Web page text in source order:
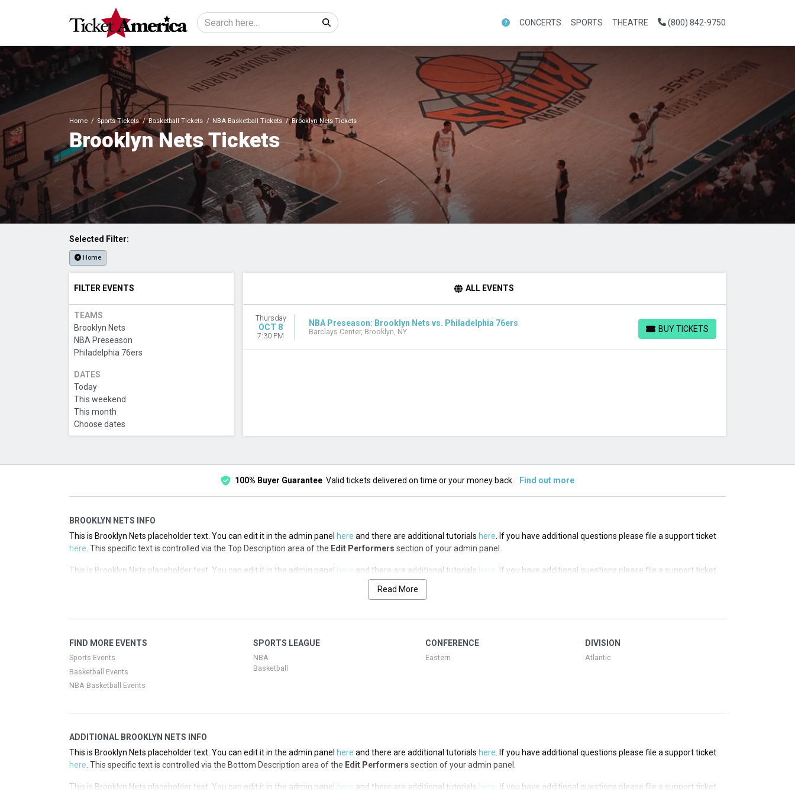
CONCERTS SPORTS THEATRE (800) 842-9750
Home Sports Tickets Basketball Tickets NBA Basketball Tickets Brooklyn Nets Tickets
Brooklyn Nets Tickets
Selected Filter:
Home
FILTER EVENTS
TEAMS
Brooklyn Nets
NBA Preseason
Philadelphia 76ers
DATES
Today
This weekend
This month
Choose dates
ALL EVENTS
Thursday
OCT 8
7:30 PM
NBA Preseason: Brooklyn Nets vs. Philadelphia 76ers
Barclays Center, Brooklyn, NY BUY TICKETS
BUY TICKETS
100% Buyer Guarantee Valid tickets delivered on time or your money back. Find out more
BROOKLYN NETS INFO
This is Brooklyn Nets placeholder text. You can edit it in the admin panel here and there are additional tutorials here . If you have additional questions please file a support ticket
here . This specific text is controlled via the Top Description area of the Edit Performers section of your admin panel.
This is Brooklyn Nets placeholder text. You can edit it in the admin panel here and there are additional tutorials here
. If you have additional questions please file a support ticket
Edit Performerssection of your admin panel.
here. This specific text is controlled via the Top Description area of theEdit Performerssection of your admin panel.
This is Brooklyn Nets placeholder text. You can edit it in the admin panel and there are additional tutorialshere
. If you have additional questions please file a support ticket
Read More
FIND MORE EVENTS
Sports Events
Basketball Events
NBA Basketball Events
SPORTS LEAGUE
NBA
Basketball
CONFERENCE
Eastern
DIVISION
Atlantic
ADDITIONAL BROOKLYN NETS INFO
This is Brooklyn Nets placeholder text. You can edit it in the admin panel here and there are additional tutorials here . If you have additional questions please file a support ticket
here . This specific text is controlled via the Bottom Description area of the Edit Performers section of your admin panel.
This is Brooklyn Nets placeholder text. You can edit it in the admin panel here and there are additional tutorials here
. If you have additional questions please file a support ticket